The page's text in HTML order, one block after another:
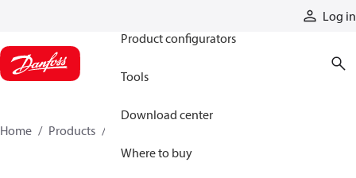
Log in
Product configurators
Tools
Download center
Where to buy
Home Products